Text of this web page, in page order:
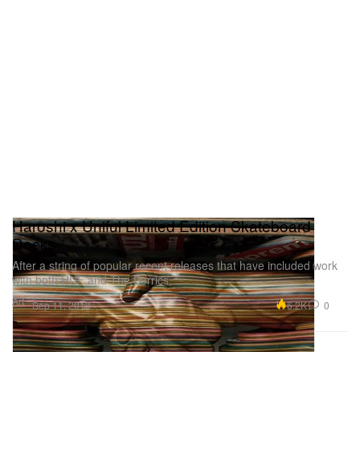
Art
Haroshi x Uniful Limited Edition Skateboard
Decks
After a string of popular recent releases that have included work
with both HUF and The Berrics,
Sep 11, 2013 6.2K 0